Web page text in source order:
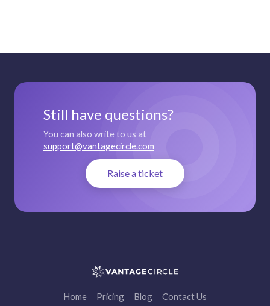
Still have questions?
You can also write to us at
support@vantagecircle.com
Raise a ticket
Home Pricing Blog Contact Us